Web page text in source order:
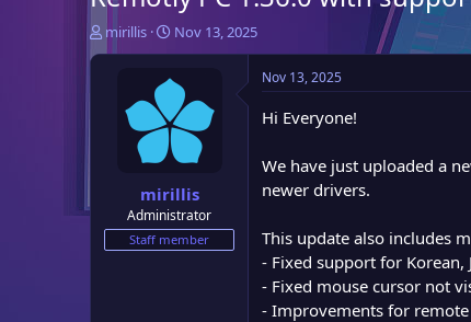
T
h
mirillis
S
t
t
d
a
e
Nov 13, 2025
mirillis
Administrator
Staff member
Nov 13, 2025
Hi Everyone!
We have just uploaded a
newer drivers.
This update also includes
- Fixed support for Korean,
- Fixed mouse cursor not
- Improvements for